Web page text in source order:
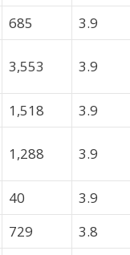
685
3.9
3,553 3.9
1,518
3.9
1,288 3.9
40
3.9
729
3.8